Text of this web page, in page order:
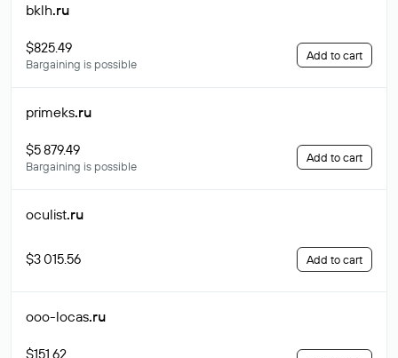
bklh.ru
$825.49
Bargaining is possible
Add to cart
primeks.ru
$5 879.49
Bargaining is possible
Add to cart
oculist.ru
$3 015.56 Add to cart
ooo-locas.ru
$151.62